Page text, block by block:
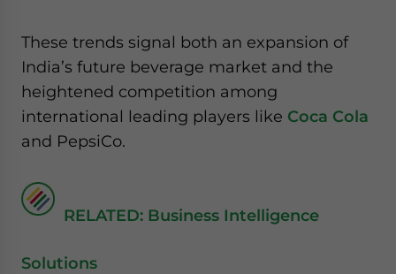
These trends signal both an expansion of
India’s future beverage market and the
heightened competition among
international leading players like Coca Cola
and PepsiCo.
RELATED: Business Intelligence
Solutions